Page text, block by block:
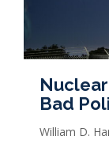
Bad
William D.